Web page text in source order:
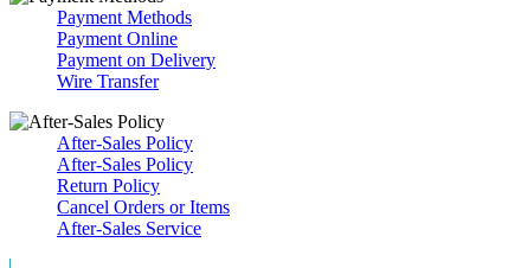
Payment Methods
Payment Online
Payment on Delivery
Wire Transfer
After-Sales Policy
After-Sales Policy
Return Policy
Cancel Orders or Items
After-Sales Service